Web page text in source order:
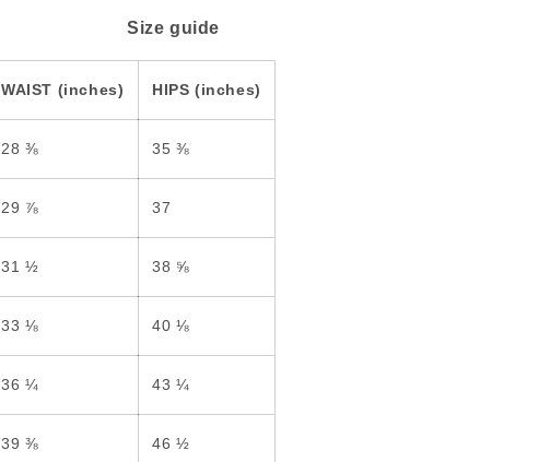
Size guide
WAIST (inches) HIPS (inches)
28 ⅜ 35 ⅜
29 ⅞ 37
31 ½ 38 ⅝
33 ⅛ 40 ⅛
36 ¼ 43 ¼
39 ⅜ 46 ½